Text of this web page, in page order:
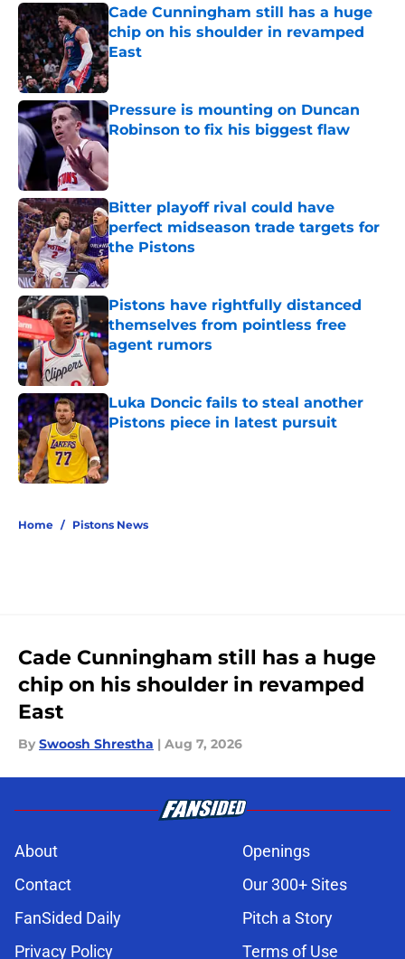
Cade Cunningham still has a huge
chip on his shoulder in revamped
East
Published by on Invalid Date
Pressure is mounting on Duncan
Robinson to fix his biggest flaw
Published by on Invalid Date
Bitter playoff rival could have
perfect midseason trade targets for
the Pistons
Published by on Invalid Date
Pistons have rightfully distanced
themselves from pointless free
agent rumors
Published by on Invalid Date
Luka Doncic fails to steal another
Pistons piece in latest pursuit
Published by on Invalid Date
Home / Pistons News
Cade Cunningham still has a huge
chip on his shoulder in revamped
East
By Swoosh Shrestha | Aug 7, 2026
About
Openings
Contact
Our 300+ Sites
FanSided Daily
Pitch a Story
Privacy Policy
Terms of Use